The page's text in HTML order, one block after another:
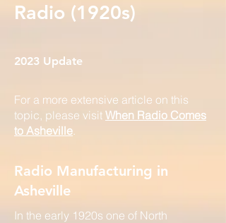
Radio (1920s)
2023 Update
For a more extensive article on this
topic, please visit When Radio Comes
to Asheville.
Radio Manufacturing in
Asheville
In the early 1920s one of North